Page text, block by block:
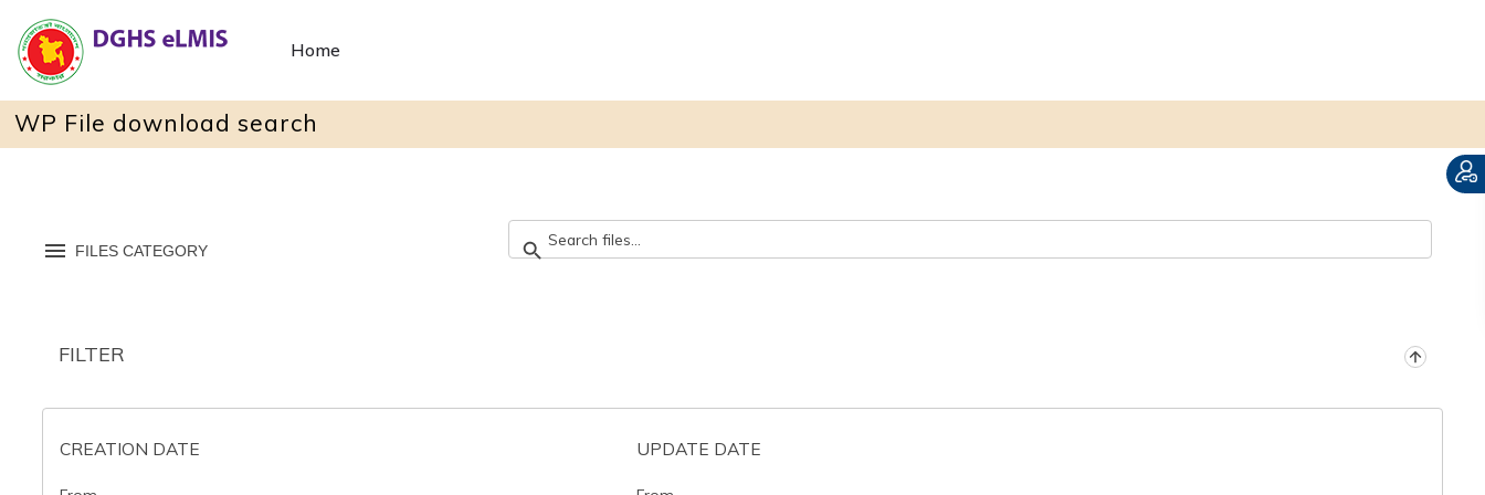
Home
WP File download search
FILES CATEGORY
FILTER
CREATION DATE UPDATE DATE